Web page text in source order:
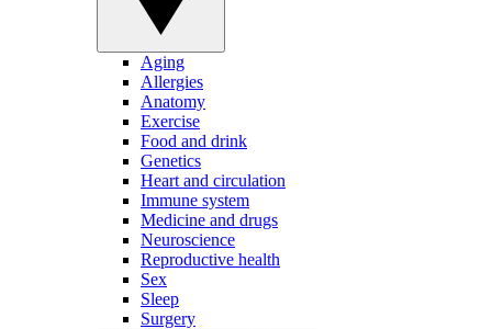
Aging
Allergies
Anatomy
Exercise
Food and drink
Genetics
Heart and circulation
Immune system
Medicine and drugs
Neuroscience
Reproductive health
Sex
Sleep
Surgery